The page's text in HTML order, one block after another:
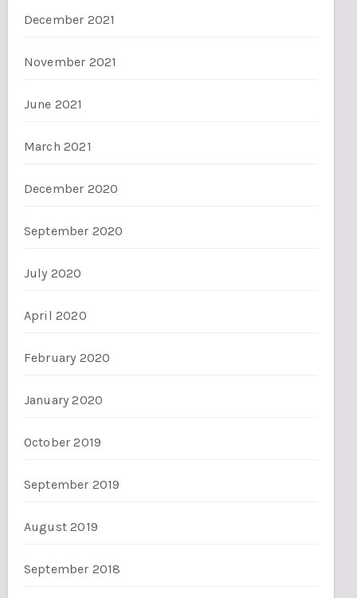
December 2021
November 2021
June 2021
March 2021
December 2020
September 2020
July 2020
April 2020
February 2020
January 2020
October 2019
September 2019
August 2019
September 2018